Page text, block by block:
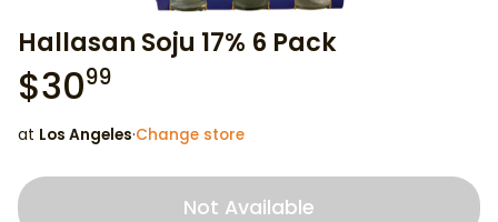
Hallasan Soju 17% 6 Pack
$3099
at Los Angeles·Change store
Not Available